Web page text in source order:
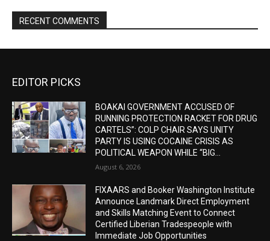
RECENT COMMENTS
EDITOR PICKS
BOAKAI GOVERNMENT ACCUSED OF
RUNNING PROTECTION RACKET FOR DRUG
CARTELS”: COLP CHAIR SAYS UNITY
PARTY IS USING COCAINE CRISIS AS
POLITICAL WEAPON WHILE “BIG...
August 6, 2026
FIXAARS and Booker Washington Institute
Announce Landmark Direct Employment
and Skills Matching Event to Connect
Certified Liberian Tradespeople with
Immediate Job Opportunities